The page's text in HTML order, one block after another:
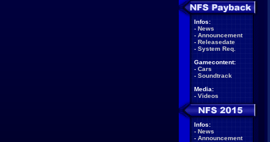
Infos:
- News
- Announcement
- Releasedate
- System Req.
Gamecontent:
- Cars
- Soundtrack
Media:
- Videos
Infos:
- News
- Announcement